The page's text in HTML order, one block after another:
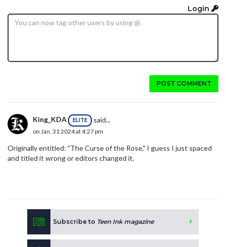
Login
POST COMMENT
King_KDA ELITE said...
on Jan. 31 2024 at 4:27 pm
Originally entitled: "The Curse of the Rose," I guess I just spaced
and titled it wrong or editors changed it.
Subscribe to Teen Ink magazine